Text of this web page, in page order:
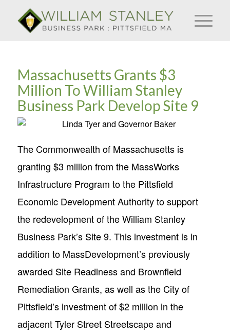
Massachusetts Grants $3
Million To William Stanley
Business Park Develop Site 9
The Commonwealth of Massachusetts is
granting $3 million from the MassWorks
Infrastructure Program to the Pittsfield
Economic Development Authority to support
the redevelopment of the William Stanley
Business Park’s Site 9. This investment is in
addition to MassDevelopment’s previously
awarded Site Readiness and Brownfield
Remediation Grants, as well as the City of
Pittsfield’s investment of $2 million in the
adjacent Tyler Street Streetscape and